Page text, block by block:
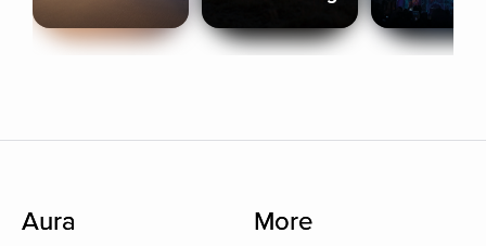
Aura More